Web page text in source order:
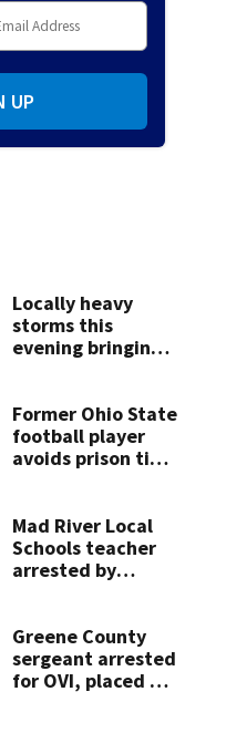
UP
Locally heavy
storms this
evening bringing
Former Ohio State
football player
avoids prison time
Mad River Local
Schools teacher
arrested by
on leave
Greene County
sergeant arrested
for OVI, placed on